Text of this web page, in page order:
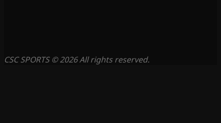
CSC SPORTS © 2026 All rights reserved.